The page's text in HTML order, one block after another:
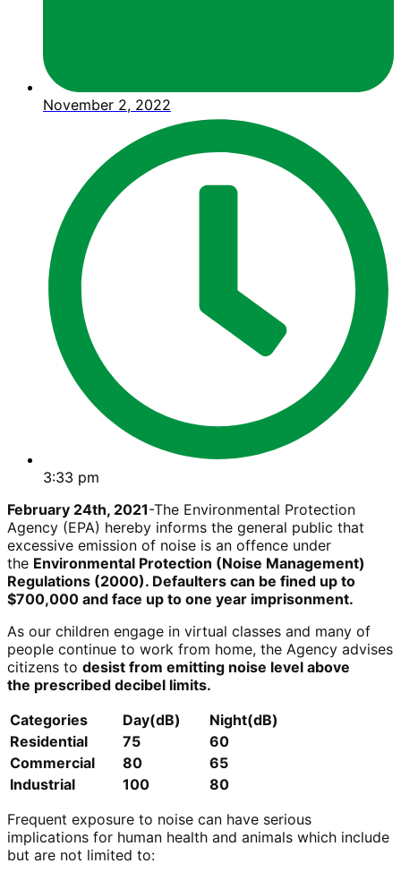
November 2, 2022
3:33 pm
February 24th, 2021-The Environmental Protection
Agency (EPA) hereby informs the general public that
excessive emission of noise is an offence under
the Environmental Protection (Noise Management)
Regulations (2000). Defaulters can be fined up to
$700,000 and face up to one year imprisonment.
As our children engage in virtual classes and many of
people continue to work from home, the Agency advises
citizens to desist from emitting noise level above
the prescribed decibel limits.
Categories
Day(dB)
Night(dB)
Residential
75
60
Commercial
80
65
Industrial
100
80
Frequent exposure to noise can have serious
implications for human health and animals which include
but are not limited to: